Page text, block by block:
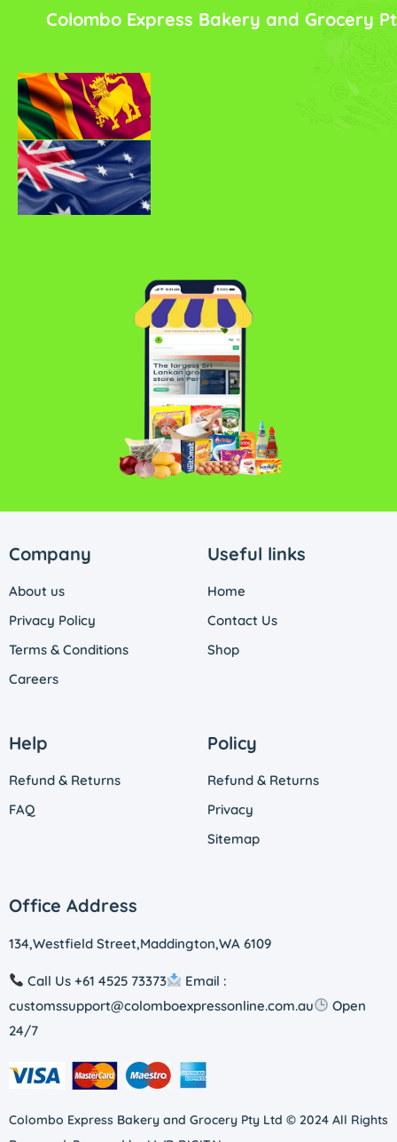
Colombo Express Bakery and Grocery
Company
About us
Privacy Policy
Terms & Conditions
Careers
Useful links
Home
Contact Us
Shop
Help
Refund & Returns
FAQ
Policy
Refund & Returns
Privacy
Sitemap
Office Address
134,Westfield Street,Maddington,WA 6109
Call Us +61 4525 73373
Email :
customssupport@colomboexpressonline.com.au
Open
24/7
Colombo Express Bakery and Grocery Pty Ltd © 2024 All Rights